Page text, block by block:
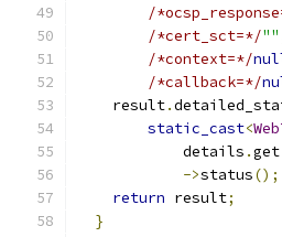
/
/*cert_sct=*/""
/*context=*/
/*callback=*/
    result
.
static_cast<
            details
.get
->status();
return result;
}